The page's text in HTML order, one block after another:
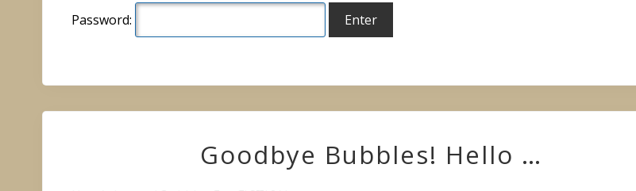
Password:
Goodbye Bubbles! Hello …